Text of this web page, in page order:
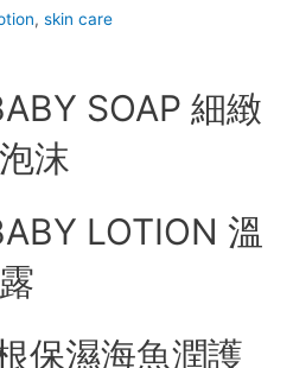
, skin care
SOAP 細緻
沫
LOTION 溫
保濕海魚潤護